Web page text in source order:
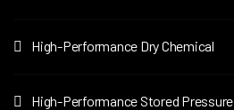
High-Performance Dry Chemical
High-Performance Stored Pressure